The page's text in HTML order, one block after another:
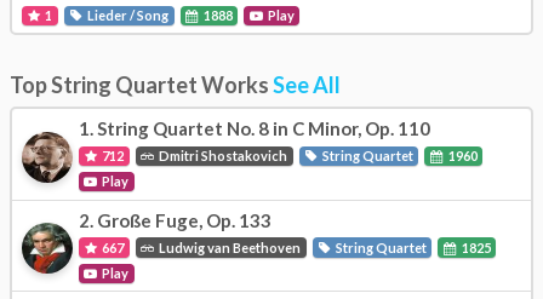
1 Lieder / Song 1888 Play
Top String Quartet WorksSee All
1.String Quartet No. 8 in C Minor, Op. 110
712 Dmitri Shostakovich String Quartet
1960
Play
2. Große Fuge, Op. 133
667 Ludwig van Beethoven String Quartet
1825
Play